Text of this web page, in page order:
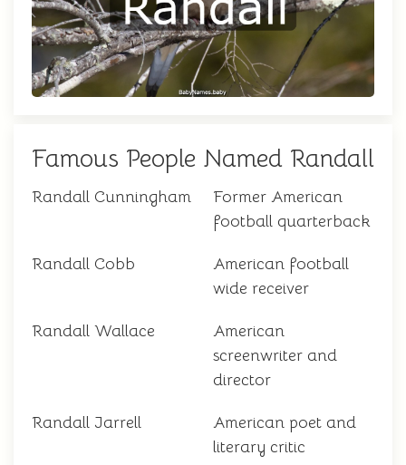
Famous People Named Randall
Randall Cunningham
Former American
football quarterback
Randall Cobb
American football
wide receiver
Randall Wallace
American
screenwriter and
director
Randall Jarrell
American poet and
literary critic